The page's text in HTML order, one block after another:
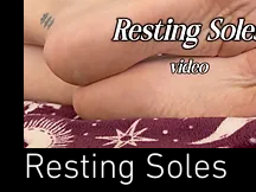
Resting Soles